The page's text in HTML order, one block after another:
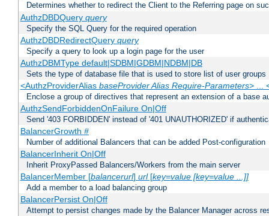
Determines whether to redirect the Client to the Referring page on
AuthzDBDQuery query
Specify the SQL Query for the required operation
AuthzDBDRedirectQuery query
Specify a query to look up a login page for the user
AuthzDBMType default|SDBM|GDBM|NDBM|DB
Sets the type of database file that is used to store list of user groups
<AuthzProviderAlias baseProvider Alias Require-Parameters> ...
Enclose a group of directives that represent an extension of a base
AuthzSendForbiddenOnFailure On|Off
Send '403 FORBIDDEN' instead of '401 UNAUTHORIZED' if
BalancerGrowth #
Number of additional Balancers that can be added Post-configuration
BalancerInherit On|Off
Inherit ProxyPassed Balancers/Workers from the main server
BalancerMember [balancerurl] url[key=value [key=value ...]]
Add a member to a load balancing group
BalancerPersist On|Off
Attempt to persist changes made by the Balancer Manager across